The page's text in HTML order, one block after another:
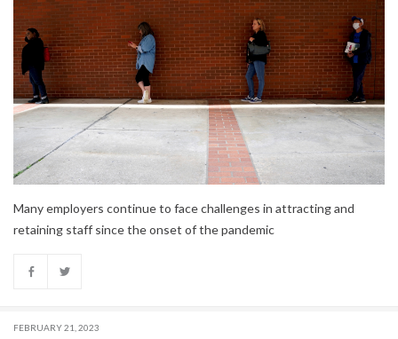
Many employers continue to face challenges in attracting and
retaining staff since the onset of the pandemic
FEBRUARY 21, 2023